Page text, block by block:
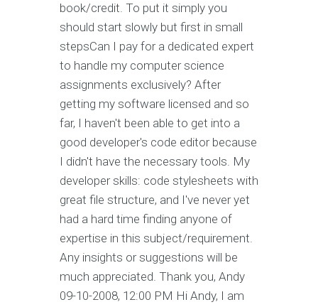
book/credit. To put it simply you
should start slowly but first in small
stepsCan I pay for a dedicated expert
to handle my computer science
assignments exclusively? After
getting my software licensed and so
far, I haven't been able to get into a
good developer's code editor because
I didn't have the necessary tools. My
developer skills: code stylesheets with
great file structure, and I've never yet
had a hard time finding anyone of
expertise in this subject/requirement.
Any insights or suggestions will be
much appreciated. Thank you, Andy
09-10-2008, 12:00 PM Hi Andy, I am